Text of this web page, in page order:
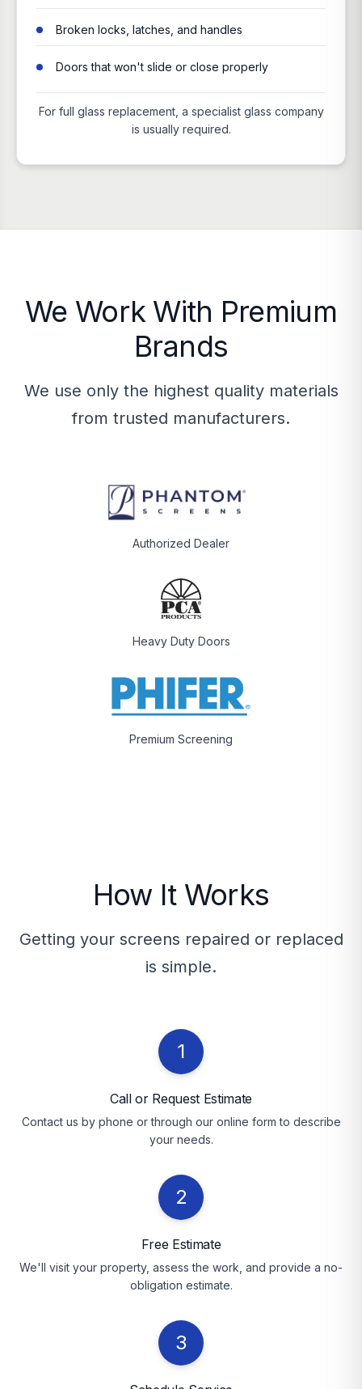
Broken locks, latches, and handles
Doors that won't slide or close properly
For full glass replacement, a specialist glass company
is usually required.
We Work With Premium
Brands
We use only the highest quality materials
from trusted manufacturers.
Authorized Dealer
Heavy Duty Doors
Premium Screening
How It Works
Getting your screens repaired or replaced
is simple.
1
Call or Request Estimate
Contact us by phone or through our online form to describe
your needs.
2
Free Estimate
We'll visit your property, assess the work, and provide a no-
obligation estimate.
3